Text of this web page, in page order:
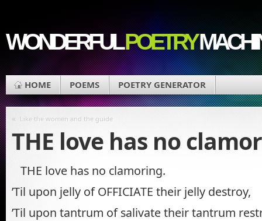
WONDERFULPOETRY
HOME POEMS POETRY GENERATOR
« Like the women and the guide
THE love has no
THE love has no clamoring.
’Til upon jelly of OFFICIATE their jelly destroy,
’Til upon tantrum of salivate their tantrum